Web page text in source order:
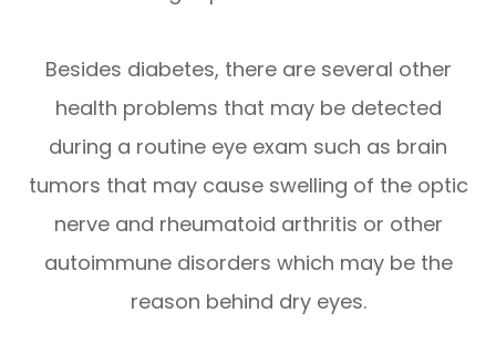
Besides diabetes, there are several other
health problems that may be detected
during a routine eye exam such as brain
tumors that may cause swelling of the optic
nerve and rheumatoid arthritis or other
autoimmune disorders which may be the
reason behind dry eyes.